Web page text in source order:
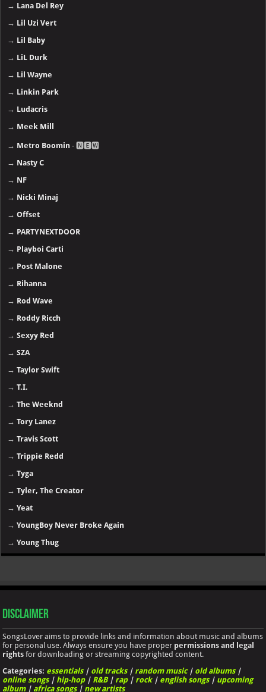
→ Lana Del Rey
→ Lil Uzi Vert
→ Lil Baby
→ LiL Durk
→ Lil Wayne
→ Linkin Park
→ Ludacris
→ Meek Mill
→ Metro Boomin - 🅽🅴🆆
→ Nasty C
→ NF
→ Nicki Minaj
→Offset
→ PARTYNEXTDOOR
→ Playboi Carti
→ Post Malone
→ Rihanna
→ Rod Wave
→ Roddy Ricch
→Sexyy Red
→SZA
→Taylor Swift
→T.I.
→The Weeknd
→Tory Lanez
→Travis Scott
→Trippie Redd
→Tyga
→Tyler, The Creator
→Yeat
→YoungBoy Never Broke Again
→Young Thug
Disclaimer
SongsLover aims to provide links and information about music and albums
for personal use. Always ensure you have proper permissions and legal
rights for downloading or streaming copyrighted content.
Categories: essentials| old tracks| random music| old albums|
online songs| hip-hop| R&B| rap| rock| english songs| upcoming
album| africa songs| new artists